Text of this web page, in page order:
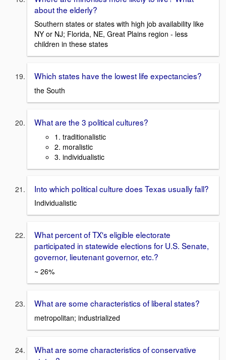
about the elderly?
Southern states or states with high job availability like
NY or NJ; Florida, NE, Great Plains region - less
children in these states
Which states have the lowest life expectancies?
the South
What are the 3 political cultures?
1. traditionalistic
2. moralistic
3. individualistic
Into which political culture does Texas usually fall?
Individualistic
What percent of TX's eligible electorate
participated in statewide elections for U.S. Senate,
governor, lieutenant governor, etc.?
~ 26%
What are some characteristics of liberal states?
metropolitan; industrialized
What are some characteristics of conservative